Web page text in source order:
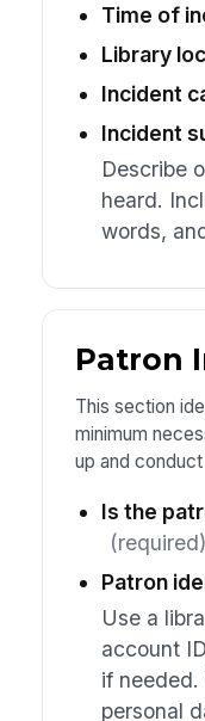
Time of
Library
Incident
Incident
Describe
heard.
words,
Patron
This section
minimum
up and
Is the
(required)
Patron
Use a
account
if needed.
personal